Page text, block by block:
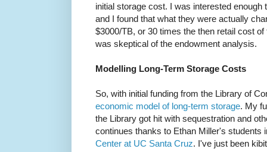
initial storage cost. I was interested
and I found that what they were actually
$3000/TB, or 30 times the then retail cost
was skeptical of the endowment analysis.
Modelling Long-Term Storage Costs
So, with initial funding from the Library of
economic model of long-term storage. My
the Library got hit with sequestration and
continues thanks to Ethan Miller's students
Center at UC Santa Cruz. I've just been